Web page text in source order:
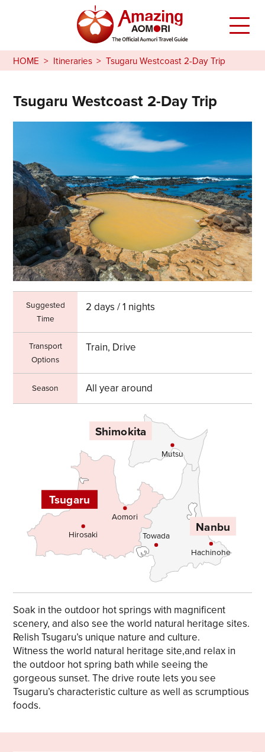
HOME Itineraries Tsugaru Westcoast 2-Day Trip
Tsugaru Westcoast 2-Day Trip
Nanbu
Shimokita
Tsugaru
Aomori
Hachinohe
Hirosaki Towada
Mutsu
Suggested
Time
2 days / 1 nights
Transport
Options
Train, Drive
Season All year around
Soak in the outdoor hot springs with magnificent
scenery, and also see the world natural heritage sites.
Relish Tsugaru’s unique nature and culture.
Witness the world natural heritage site,and relax in
the outdoor hot spring bath while seeing the
gorgeous sunset. The drive route lets you see
Tsugaru’s characteristic culture as well as scrumptious
foods.